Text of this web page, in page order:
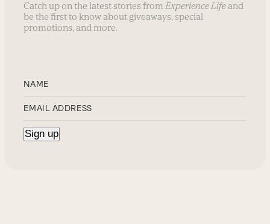
Catch up on the latest stories from Experience Life and
be the first to know about giveaways, special
promotions, and more.